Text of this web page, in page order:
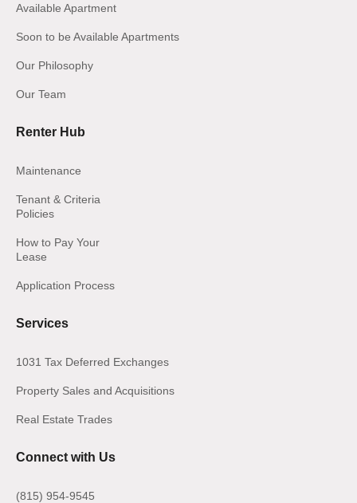
Available Apartment
Soon to be Available Apartments
Our Philosophy
Our Team
Renter Hub
Maintenance
Tenant & Criteria
Policies
How to Pay Your
Lease
Application Process
Services
1031 Tax Deferred Exchanges
Property Sales and Acquisitions
Real Estate Trades
Connect with Us
(815) 954-9545